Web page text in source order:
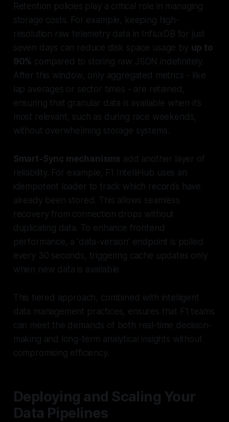
Retention policies play a critical role in managing
storage costs. For example, keeping high-
resolution raw telemetry data in InfluxDB for just
seven days can reduce disk space usage by up to
90% compared to storing raw JSON indefinitely.
After this window, only aggregated metrics - like
lap averages or sector times - are retained,
ensuring that granular data is available when it’s
most relevant, such as during race weekends,
without overwhelming storage systems.
Smart-Sync mechanisms add another layer of
reliability. For example, F1 IntelliHub uses an
idempotent loader to track which records have
already been stored. This allows seamless
recovery from connection drops without
duplicating data. To enhance frontend
performance, a 'data-version' endpoint is polled
every 30 seconds, triggering cache updates only
when new data is available.
This tiered approach, combined with intelligent
data management practices, ensures that F1 teams
can meet the demands of both real-time decision-
making and long-term analytical insights without
compromising efficiency.
Deploying and Scaling Your
Data Pipelines